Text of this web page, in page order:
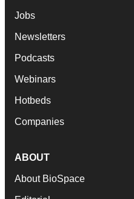
Jobs
Newsletters
Podcasts
Webinars
Hotbeds
Companies
ABOUT
About BioSpace